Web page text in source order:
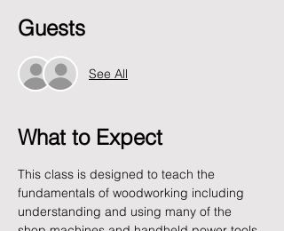
Guests
See All
What to Expect
This class is designed to teach the
fundamentals of woodworking including
understanding and using many of the